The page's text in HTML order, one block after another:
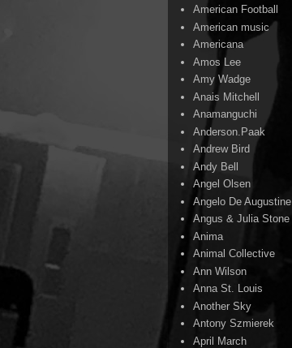
American Football
American music
Americana
Amos Lee
Amy Wadge
Anais Mitchell
Anamanguchi
Anderson.Paak
Andrew Bird
Andy Bell
Angel Olsen
Angelo De Augustine
Angus & Julia Stone
Anima
Animal Collective
Ann Wilson
Anna St. Louis
Another Sky
Antony Szmierek
April March